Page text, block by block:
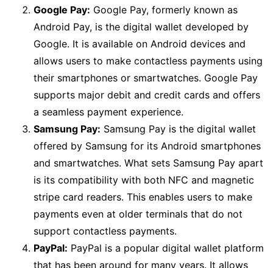
Google Pay: Google Pay, formerly known as
Android Pay, is the digital wallet developed by
Google. It is available on Android devices and
allows users to make contactless payments using
their smartphones or smartwatches. Google Pay
supports major debit and credit cards and offers
a seamless payment experience.
Samsung Pay: Samsung Pay is the digital wallet
offered by Samsung for its Android smartphones
and smartwatches. What sets Samsung Pay apart
is its compatibility with both NFC and magnetic
stripe card readers. This enables users to make
payments even at older terminals that do not
support contactless payments.
PayPal: PayPal is a popular digital wallet platform
that has been around for many years. It allows